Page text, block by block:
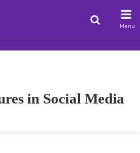
Menu
in Social Media